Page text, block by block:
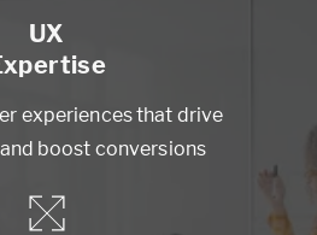
UX
experiences that drive
boost conversions